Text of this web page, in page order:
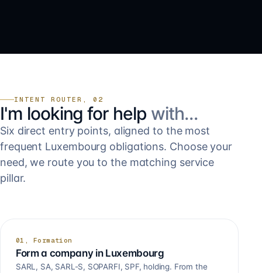
INTENT ROUTER, 02
I'm looking for help with…
Six direct entry points, aligned to the most
frequent Luxembourg obligations. Choose your
need, we route you to the matching service
pillar.
01, Formation
Form a company in Luxembourg
SARL, SA, SARL-S, SOPARFI, SPF, holding. From the